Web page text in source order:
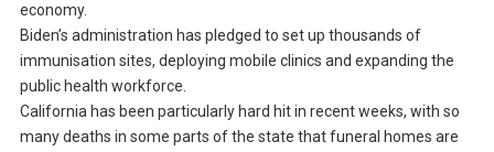
economy.
Biden’s administration has pledged to set up thousands of
immunisation sites, deploying mobile clinics and expanding the
public health workforce.
California has been particularly hard hit in recent weeks, with so
many deaths in some parts of the state that funeral homes are